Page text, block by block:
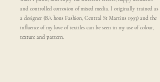
and controlled corrosion of mixed media. I originally trained as
a designer (BA hons Fashion, Central St Martins 1993) and the
influence of my love of textiles can be seen in my use of colour,
texture and pattern.